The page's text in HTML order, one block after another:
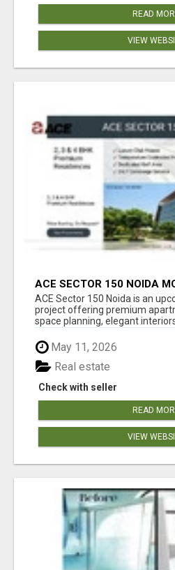
READ
VIEW
ACE SECTOR 150 NOIDA
APARTMENTS
ACE Sector 150 Noida is an
project offering premium
space planning, elegant interiors,
May 11, 2026
Check with seller
Real estate
READ
VIEW